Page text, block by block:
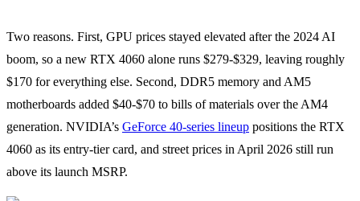
Two reasons. First, GPU prices stayed elevated after the 2024 AI
boom, so a new RTX 4060 alone runs $279-$329, leaving roughly
$170 for everything else. Second, DDR5 memory and AM5
motherboards added $40-$70 to bills of materials over the AM4
generation. NVIDIA’s GeForce 40-series lineup positions the RTX
4060 as its entry-tier card, and street prices in April 2026 still run
above its launch MSRP.